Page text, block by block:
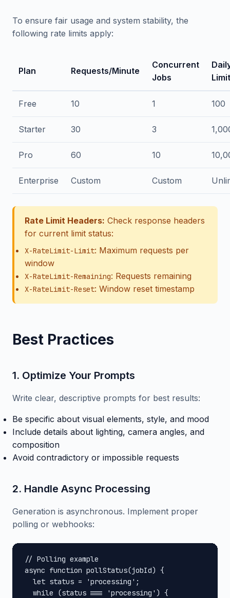
To ensure fair usage and system stability, the
following rate limits apply:
Plan Requests/Minute
Concurrent
Jobs
Limit
Free 10 1 100
Starter 30 3
Pro 60 10
Enterprise Custom Custom
Rate Limit Headers: Check response headers
for current limit status:
X-RateLimit-Limit: Maximum requests per
window
X-RateLimit-Remaining: Requests remaining
X-RateLimit-Reset: Window reset timestamp
Best Practices
1. Optimize Your Prompts
Write clear, descriptive prompts for best results:
Be specific about visual elements, style, and mood
Include details about lighting, camera angles, and
composition
Avoid contradictory or impossible requests
2. Handle Async Processing
Generation is asynchronous. Implement proper
polling or webhooks:
// Polling example
async function pollStatus(jobId) {
  let status = 'processing';
  while (status === 'processing') {